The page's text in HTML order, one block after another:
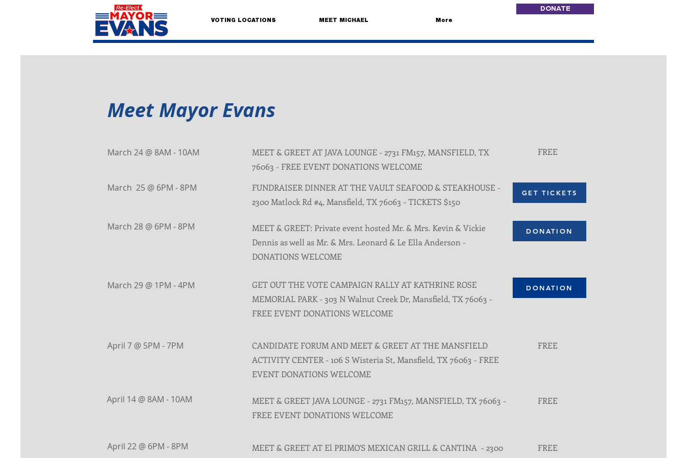
VOTING LOCATIONS MEET MICHAEL More
DONATE
Meet Mayor Evans
March 24 @ 8AM - 10AM
MEET & GREET AT JAVA LOUNGE - 2731 FM157, MANSFIELD, TX
76063 - FREE EVENT DONATIONS WELCOME
March 25 @ 6PM - 8PM
FUNDRAISER DINNER AT THE VAULT SEAFOOD & STEAKHOUSE -
2300 Matlock Rd #4, Mansfield, TX 76063 - TICKETS $150
March 28 @ 6PM - 8PM
MEET & GREET: Private event hosted Mr. & Mrs. Kevin & Vickie
Dennis as well as Mr. & Mrs. Leonard & Le Ella Anderson -
DONATIONS WELCOME
FREE
GET TICKETS
DONATION
March 29 @ 1PM - 4PM
GET OUT THE VOTE CAMPAIGN RALLY AT KATHRINE ROSE
MEMORIAL PARK - 303 N Walnut Creek Dr, Mansfield, TX 76063 -
FREE EVENT DONATIONS WELCOME
DONATION
April 7 @ 5PM - 7PM
CANDIDATE FORUM AND MEET & GREET AT THE MANSFIELD
ACTIVITY CENTER - 106 S Wisteria St, Mansfield, TX 76063 - FREE
EVENT DONATIONS WELCOME
FREE
April 14 @ 8AM - 10AM
MEET & GREET JAVA LOUNGE - 2731 FM157, MANSFIELD, TX 76063 -
FREE EVENT DONATIONS WELCOME
FREE
April 22 @ 6PM - 8PM
MEET & GREET AT El PRIMO'S MEXICAN GRILL & CANTINA - 2300
FREE